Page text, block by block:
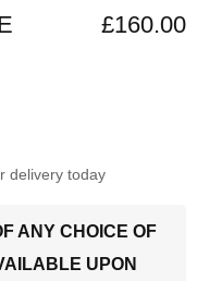
£160.00
delivery today
ANY CHOICE OF
UPON